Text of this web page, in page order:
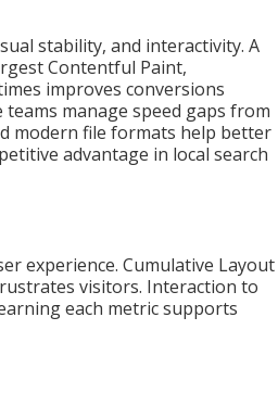
stability, and interactivity. A
Contentful Paint,
improves conversions
manage speed gaps from
modern file formats help better
advantage in local search
experience. Cumulative Layout
visitors. Interaction to
each metric supports